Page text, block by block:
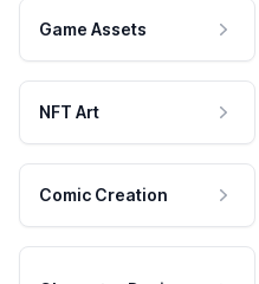
Game Assets
NFT Art
Comic Creation